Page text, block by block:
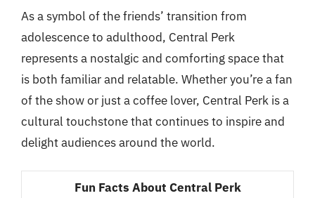
As a symbol of the friends’ transition from
adolescence to adulthood, Central Perk
represents a nostalgic and comforting space that
is both familiar and relatable. Whether you’re a fan
of the show or just a coffee lover, Central Perk is a
cultural touchstone that continues to inspire and
delight audiences around the world.
Fun Facts About Central Perk